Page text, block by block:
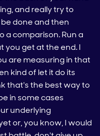
and really try to
done and then
a comparison. Run a
you get at the end. I
are measuring in that
kind of let it do its
that's the best way to
in some cases
underlying
or, you know, I would